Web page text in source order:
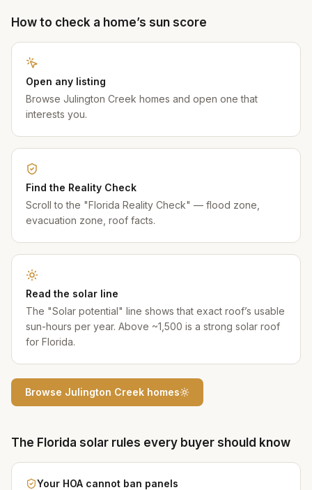
How to check a home’s sun score
Open any listing
Browse Julington Creek homes and open one that
interests you.
Find the Reality Check
Scroll to the "Florida Reality Check" — flood zone,
evacuation zone, roof facts.
Read the solar line
The "Solar potential" line shows that exact roof’s usable
sun-hours per year. Above ~1,500 is a strong solar roof
for Florida.
Browse Julington Creek homes
The Florida solar rules every buyer should know
Your HOA cannot ban panels